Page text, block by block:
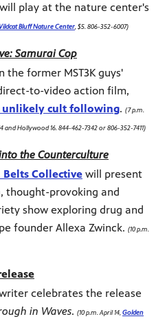
play at the nature center's
Bluff Nature Center , $5. 806-352-6007)
Samurai Cop
the former MST3K guys'
to-video action film,
unlikely cult following. (7 p.m.
and Hollywood 16. 844-462-7342 or 806-352-7411)
the Counterculture
Belts Collective will present
thought-provoking and
show exploring drug and
founder Allexa Zwinck. (10 p.m.
celebrates the release
in Waves. (10 p.m. April 14, Golden